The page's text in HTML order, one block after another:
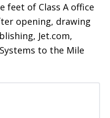
feet of Class A office
opening, drawing
Jet.com,
to the Mile